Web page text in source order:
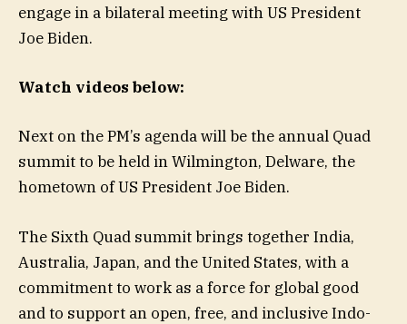
engage in a bilateral meeting with US President
Joe Biden.
Watch videos below:
Next on the PM’s agenda will be the annual Quad
summit to be held in Wilmington, Delware, the
hometown of US President Joe Biden.
The Sixth Quad summit brings together India,
Australia, Japan, and the United States, with a
commitment to work as a force for global good
and to support an open, free, and inclusive Indo-